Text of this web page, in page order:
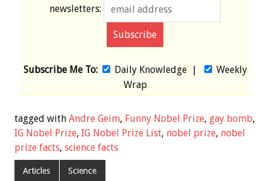
newsletters:
Subscribe Me To: Daily Knowledge|
Weekly
Wrap
tagged with Andre Geim, Funny Nobel Prize, gay bomb,
IG Nobel Prize, IG Nobel Prize List, nobel prize, nobel
prize facts, science facts
Articles Science